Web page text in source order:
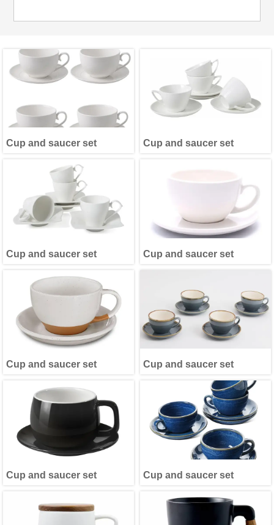
Cup and saucer set Cup and saucer set
Cup and saucer set Cup and saucer set
Cup and saucer set Cup and saucer set
Cup and saucer set Cup and saucer set